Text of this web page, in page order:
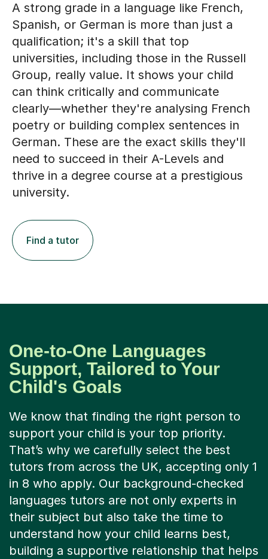
A strong grade in a language like French,
Spanish, or German is more than just a
qualification; it's a skill that top
universities, including those in the Russell
Group, really value. It shows your child
can think critically and communicate
clearly—whether they're analysing French
poetry or building complex sentences in
German. These are the exact skills they'll
need to succeed in their A-Levels and
thrive in a degree course at a prestigious
university.
Find a tutor
One-to-One Languages
Support, Tailored to Your
Child's Goals
We know that finding the right person to
support your child is your top priority.
That’s why we carefully select the best
tutors from across the UK, accepting only 1
in 8 who apply. Our background-checked
languages tutors are not only experts in
their subject but also take the time to
understand how your child learns best,
building a supportive relationship that helps